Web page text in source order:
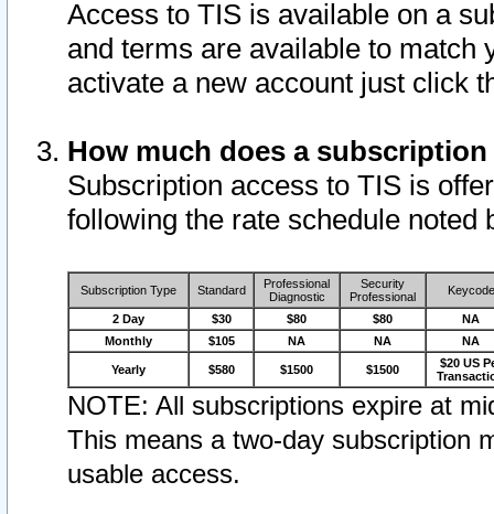
Access to TIS is available on a
and terms are available to match
activate a new account just click
How much does a
Subscription access to TIS is
following the rate schedule noted
Subscription Type Standard
Professional
Diagnostic
Security
Professional
Keycode
2 Day $30 $80 $80
NA
Monthly
$105 NA NA NA
Yearly $580 $1500 $1500
$20 US
NOTE: All subscriptions expire at
This means a two-day subscription
usable access.